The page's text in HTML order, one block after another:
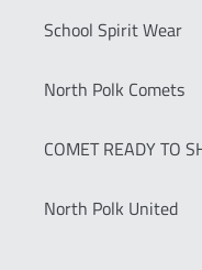
School Spirit Wear
North Polk Comets
COMET READY TO
North Polk United